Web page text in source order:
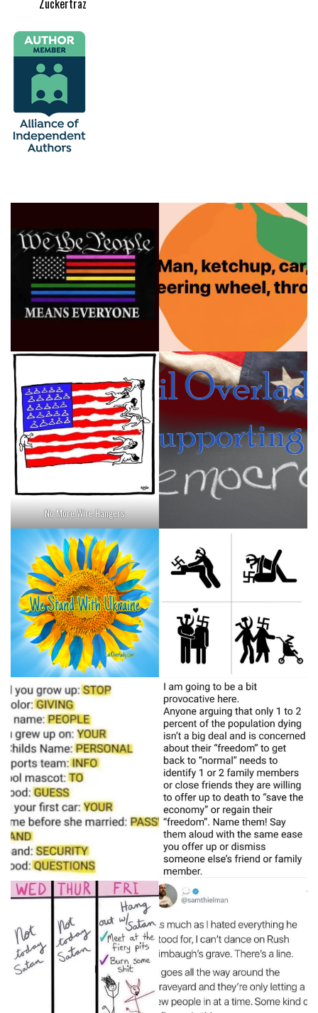
Zuckertraz
No More Wire Hangers